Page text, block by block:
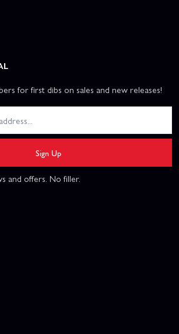
for first dibs on sales and new releases!
Sign Up
and offers. No filler.